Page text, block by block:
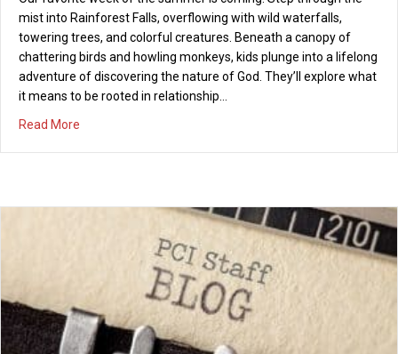
mist into Rainforest Falls, overflowing with wild waterfalls,
towering trees, and colorful creatures. Beneath a canopy of
chattering birds and howling monkeys, kids plunge into a lifelong
adventure of discovering the nature of God. They’ll explore what
it means to be rooted in relationship…
Read More
Fell asleep at the beach, only twenty minutes, Face and arms
charred bright red, now giving itching fits! I even had sunscreen!
It could have been so right! Dropped my guard in daylight,